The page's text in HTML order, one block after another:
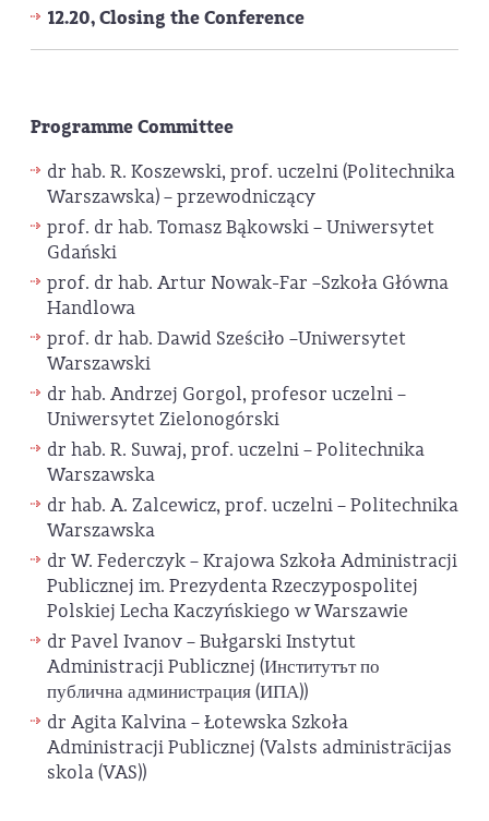
12.20, Closing the Conference
Programme Committee
dr hab. R. Koszewski, prof. uczelni (Politechnika
Warszawska) – przewodniczący
prof. dr hab. Tomasz Bąkowski – Uniwersytet
Gdański
prof. dr hab. Artur Nowak-Far –Szkoła Główna
Handlowa
prof. dr hab. Dawid Sześciło –Uniwersytet
Warszawski
dr hab. Andrzej Gorgol, profesor uczelni –
Uniwersytet Zielonogórski
dr hab. R. Suwaj, prof. uczelni – Politechnika
Warszawska
dr hab. A. Zalcewicz, prof. uczelni – Politechnika
Warszawska
dr W. Federczyk – Krajowa Szkoła Administracji
Publicznej im. Prezydenta Rzeczypospolitej
Polskiej Lecha Kaczyńskiego w Warszawie
dr Pavel Ivanov – Bułgarski Instytut
Administracji Publicznej (Институтът по
публична администрация (ИПА))
dr Agita Kalvina – Łotewska Szkoła
Administracji Publicznej (Valsts administrācijas
skola (VAS))